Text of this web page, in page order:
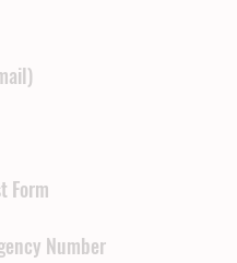
Form
Number